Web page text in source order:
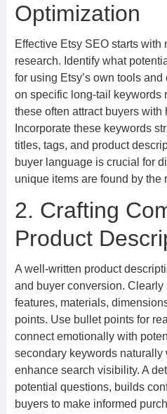
Optimization
Effective Etsy SEO starts with
research. Identify what
for using Etsy’s own tools
on specific long-tail keywords
these often attract buyers with
Incorporate these keywords
titles, tags, and product
buyer language is crucial for
unique items are found by the
2. Crafting
Product
A well-written product
and buyer conversion. Clearly
features, materials,
points. Use bullet points for
connect emotionally with
secondary keywords naturally
enhance search visibility. A
potential questions, builds
buyers to make informed